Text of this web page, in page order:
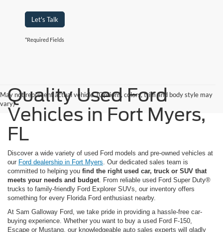
Let's Talk
*Required Fields
May not represent actual vehicle. (Options, colors, trim and body style may
vary)Quality Used Ford
Vehicles in Fort Myers,
FL
Discover a wide variety of used Ford models and pre-owned vehicles at
our Ford dealership in Fort Myers. Our dedicated sales team is
committed to helping you find the right used car, truck or SUV that
meets your needs and budget. From reliable used Ford Super Duty®
trucks to family-friendly Ford Explorer SUVs, our inventory offers
something for every Florida Ford enthusiast nearby.
At Sam Galloway Ford, we take pride in providing a hassle-free car-
buying experience. Whether you want to buy a used Ford F-150,
Escape or Mustang, our knowledgeable auto sales experts will gladly